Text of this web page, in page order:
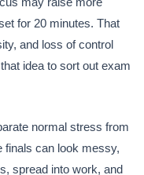
for 20 minutes. That
and loss of control
idea to sort out exam
normal stress from
finals can look messy,
spread into work, and